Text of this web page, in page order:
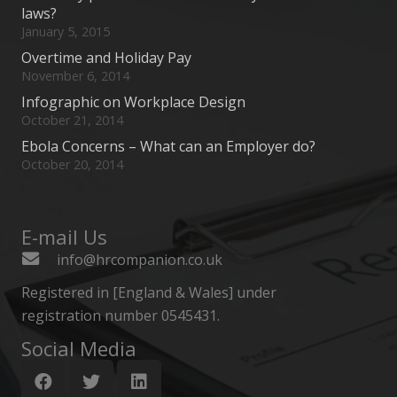
laws?
January 5, 2015
Overtime and Holiday Pay
November 6, 2014
Infographic on Workplace Design
October 21, 2014
Ebola Concerns – What can an Employer do?
October 20, 2014
E-mail Us
info@hrcompanion.co.uk
Registered in [England & Wales] under
registration number 0545431.
Social Media